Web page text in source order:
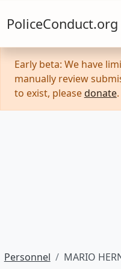
PoliceConduct.org
Early beta: We have
manually review
to exist, please donate.
Personnel MARIO